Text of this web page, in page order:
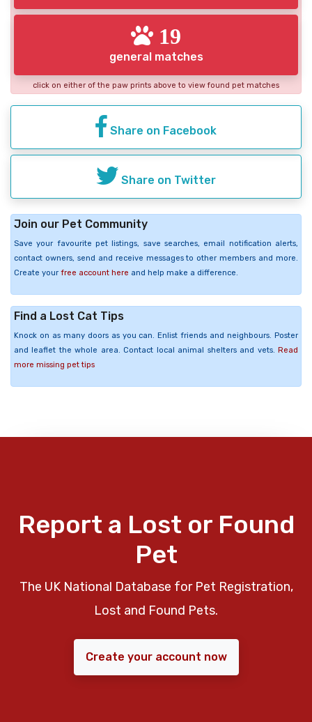
19
general matches
click on either of the paw prints above to view found pet matches
Share on Facebook
Share on Twitter
Join our Pet Community
Save your favourite pet listings, save searches, email notification alerts,
contact owners, send and receive messages to other members and more.
Create your free account here and help make a difference.
Find a Lost Cat Tips
Knock on as many doors as you can. Enlist friends and neighbours. Poster
and leaflet the whole area. Contact local animal shelters and vets. Read
more missing pet tips
Report a Lost or Found
Pet
The UK National Database for Pet Registration,
Lost and Found Pets.
Create your account now